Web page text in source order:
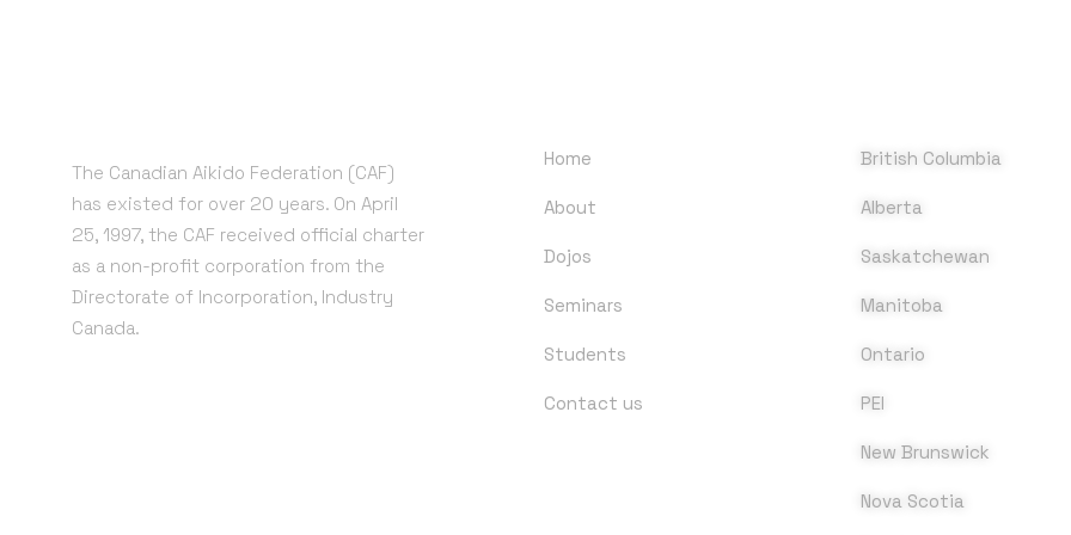
The Canadian Aikido Federation (CAF)
has existed for over 20 years. On April
25, 1997, the CAF received official charter
as a non-profit corporation from the
Directorate of Incorporation, Industry
Canada.
Home
About
Dojos
Seminars
Students
Contact us
British Columbia
Alberta
Saskatchewan
Manitoba
Ontario
PEI
New Brunswick
Nova Scotia